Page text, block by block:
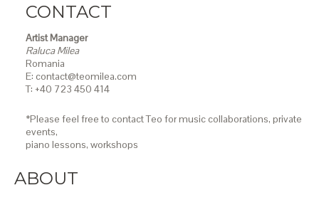
CONTACT
Artist Manager
Raluca Milea
Romania
E: contact@teomilea.com
T: +40 723 450 414
*Please feel free to contact Teo for music collaborations, private
events,
piano lessons, workshops
ABOUT